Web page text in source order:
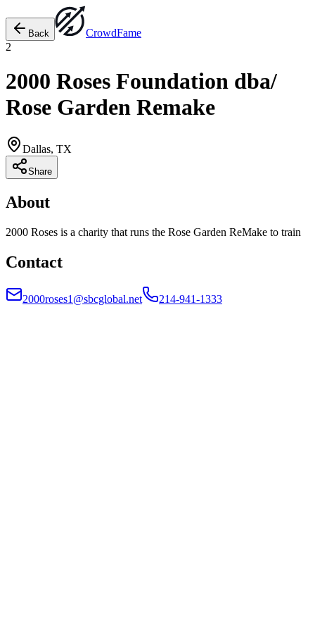
Back CrowdFame
2
2000 Roses Foundation dba/
Rose Garden Remake
Dallas, TX
Share
About
2000 Roses is a charity that runs the Rose Garden ReMake to train
Contact
2000roses1@sbcglobal.net 214-941-1333